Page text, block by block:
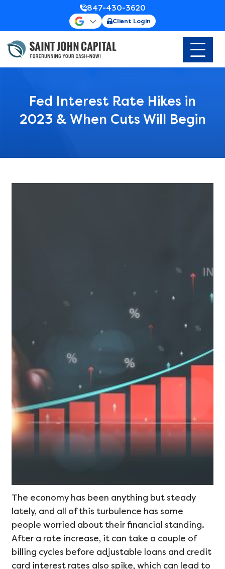
847-430-3620
Client Login
Fed Interest Rate Hikes in
2023 & When Cuts Will Begin
The economy has been anything but steady
lately, and all of this turbulence has some
people worried about their financial standing.
After a rate increase, it can take a couple of
billing cycles before adjustable loans and credit
card interest rates also spike, which can lead to